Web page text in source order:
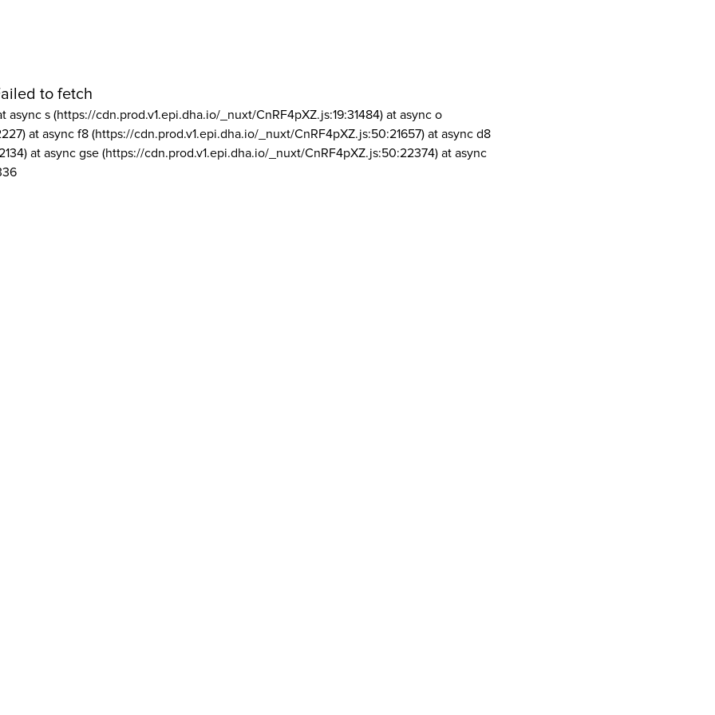
to fetch
async s (https://cdn.prod.v1.epi.dha.io/_nuxt/CnRF4pXZ.js:19:31484) at async o
at async f8 (https://cdn.prod.v1.epi.dha.io/_nuxt/CnRF4pXZ.js:50:21657) at async d8
at async gse (https://cdn.prod.v1.epi.dha.io/_nuxt/CnRF4pXZ.js:50:22374) at async